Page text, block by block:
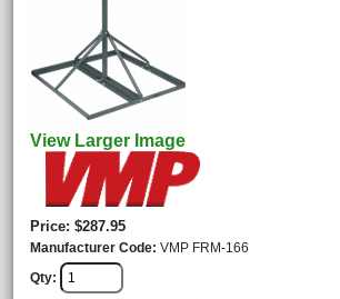
View Larger Image
Price $287.95
Manufacturer Code VMP FRM-166
Qty